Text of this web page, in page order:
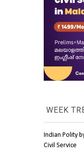
WEEK
Indian Polity
Civil Service